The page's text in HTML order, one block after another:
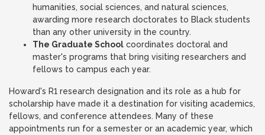
humanities, social sciences, and natural sciences,
awarding more research doctorates to Black students
than any other university in the country.
The Graduate School coordinates doctoral and
master's programs that bring visiting researchers and
fellows to campus each year.
Howard's R1 research designation and its role as a hub for
scholarship have made it a destination for visiting academics,
fellows, and conference attendees. Many of these
appointments run for a semester or an academic year, which